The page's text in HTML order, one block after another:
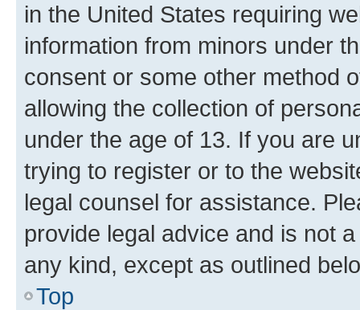
in the United States requiring
information from minors under
consent or some other method
allowing the collection of
under the age of 13. If you are
trying to register or to the
legal counsel for assistance.
provide legal advice and is not
any kind, except as outlined
Top